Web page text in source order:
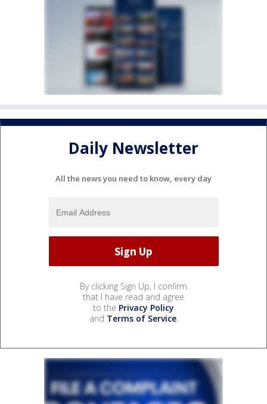
Daily Newsletter
All the news you need to know, every day
By clicking Sign Up, I confirm
that I have read and agree
to the Privacy Policy
and Terms of Service.